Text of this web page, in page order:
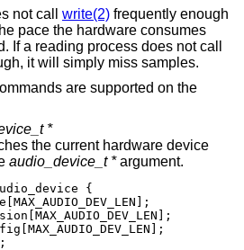
not call write(2) frequently enough
pace the hardware consumes
If a reading process does not call
it will simply miss samples.
are supported on the
*
the current hardware device
audio_device_t *argument.
{